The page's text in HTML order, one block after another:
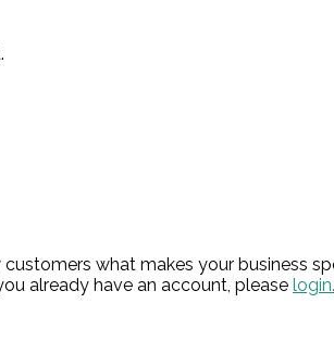
what makes your business
already have an account, please login.